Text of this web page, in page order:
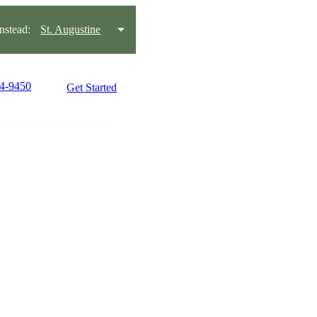
St. Augustine
9450 Get Started